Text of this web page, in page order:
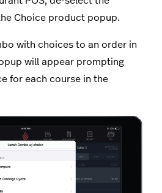
Choice product popup.
with choices to an order in
will appear prompting
for each course in the